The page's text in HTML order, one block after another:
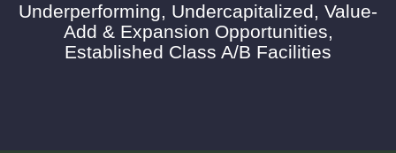
Underperforming, Undercapitalized, Value-
Add & Expansion Opportunities,
Established Class A/B Facilities